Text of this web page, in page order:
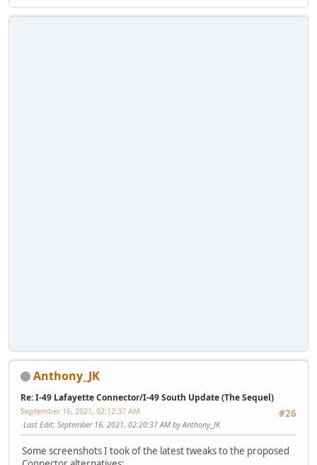
Anthony_JK
Re: I-49 Lafayette Connector/I-49 South Update (The Sequel)
#26
September 16, 2021, 02:12:37 AM
Last Edit: September 16, 2021, 02:20:37 AM by Anthony_JK
Some screenshots I took of the latest tweaks to the proposed